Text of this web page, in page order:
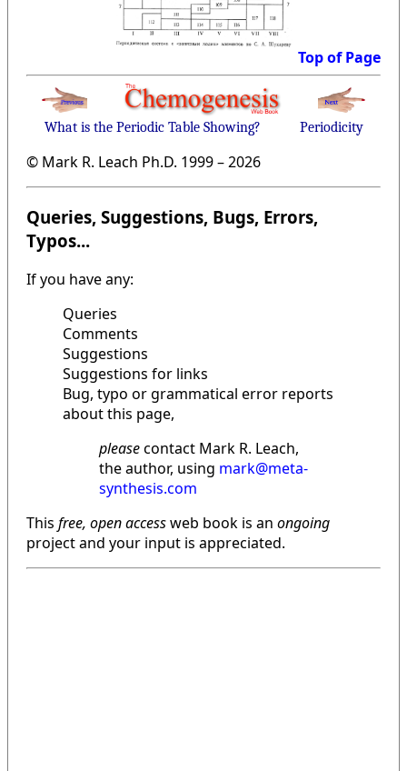
Top of Page
What is the Periodic Table Showing? Periodicity
© Mark R. Leach Ph.D. 1999 –2026
Queries, Suggestions, Bugs, Errors,
Typos...
If you have any:
Queries
Comments
Suggestions
Suggestions for links
Bug, typo or grammatical error reports
about this page,
pleasecontact Mark R. Leach,
the author, using mark@meta-
synthesis.com
This free, open accessweb book is an ongoing
project and your input is appreciated.